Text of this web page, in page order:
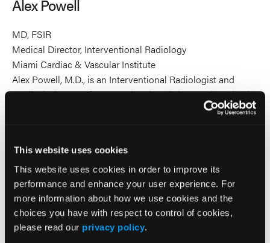
This website uses cookies
This website uses cookies in order to improve its
performance and enhance your user experience. For
more information about how we use cookies and the
choices you have with respect to control of cookies,
please read our privacy policy.
Alex Powell
MD, FSIR
Medical Director, Interventional Radiology
Miami Cardiac & Vascular Institute
Alex Powell, M.D., is an Interventional Radiologist and
Medical Director of Interventional Radiology at the Miami
Cardiac & Vascular Institute. Dr. Powell received his
radiology at Henry Ford Hospital in Detroit, Michigan,
where he was also Chief Resident. He completed a
fellowship in interventional radiology at the University of
California. Dr. Powell has numerous publications in
scientific journals including book chapters and he has
lectured in national and international conferences.